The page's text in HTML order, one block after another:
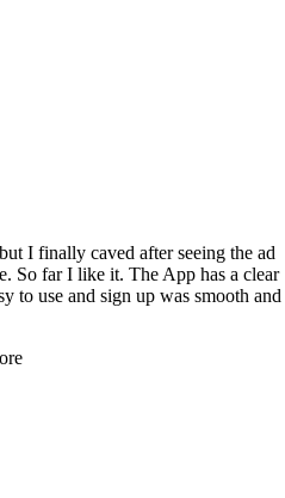
I finally caved after seeing the ad
So far I like it. The App has a clear
to use and sign up was smooth and